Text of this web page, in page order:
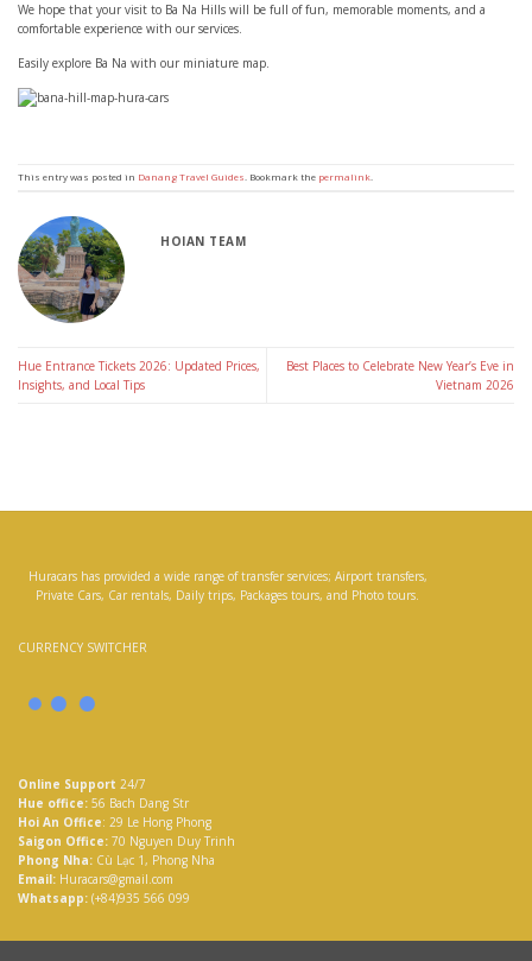
We hope that your visit to Ba Na Hills will be full of fun, memorable moments, and a
comfortable experience with our services.
Easily explore Ba Na with our miniature map.
This entry was posted in Danang Travel Guides . Bookmark the permalink
HOIAN TEAM
Hue Entrance Tickets 2026: Updated Prices,
Insights, and Local Tips
Best Places to Celebrate New Year’s Eve in
Vietnam 2026
Huracars has provided a wide range of transfer services; Airport transfers,
Private Cars, Car rentals, Daily trips, Packages tours, and Photo tours.
CURRENCY SWITCHER
Online Support 24/7
Hue office: 56 Bach Dang Str
Hoi An Office: 29 Le Hong Phong
Saigon Office: 70 Nguyen Duy Trinh
Phong Nha: Cù Lạc 1, Phong Nha
Email: Huracars@gmail.com
Whatsapp: (+84)935 566 099